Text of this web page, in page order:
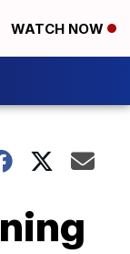
WATCH NOW